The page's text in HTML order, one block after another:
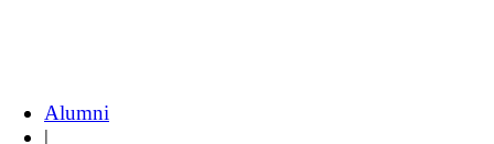
Alumni
|